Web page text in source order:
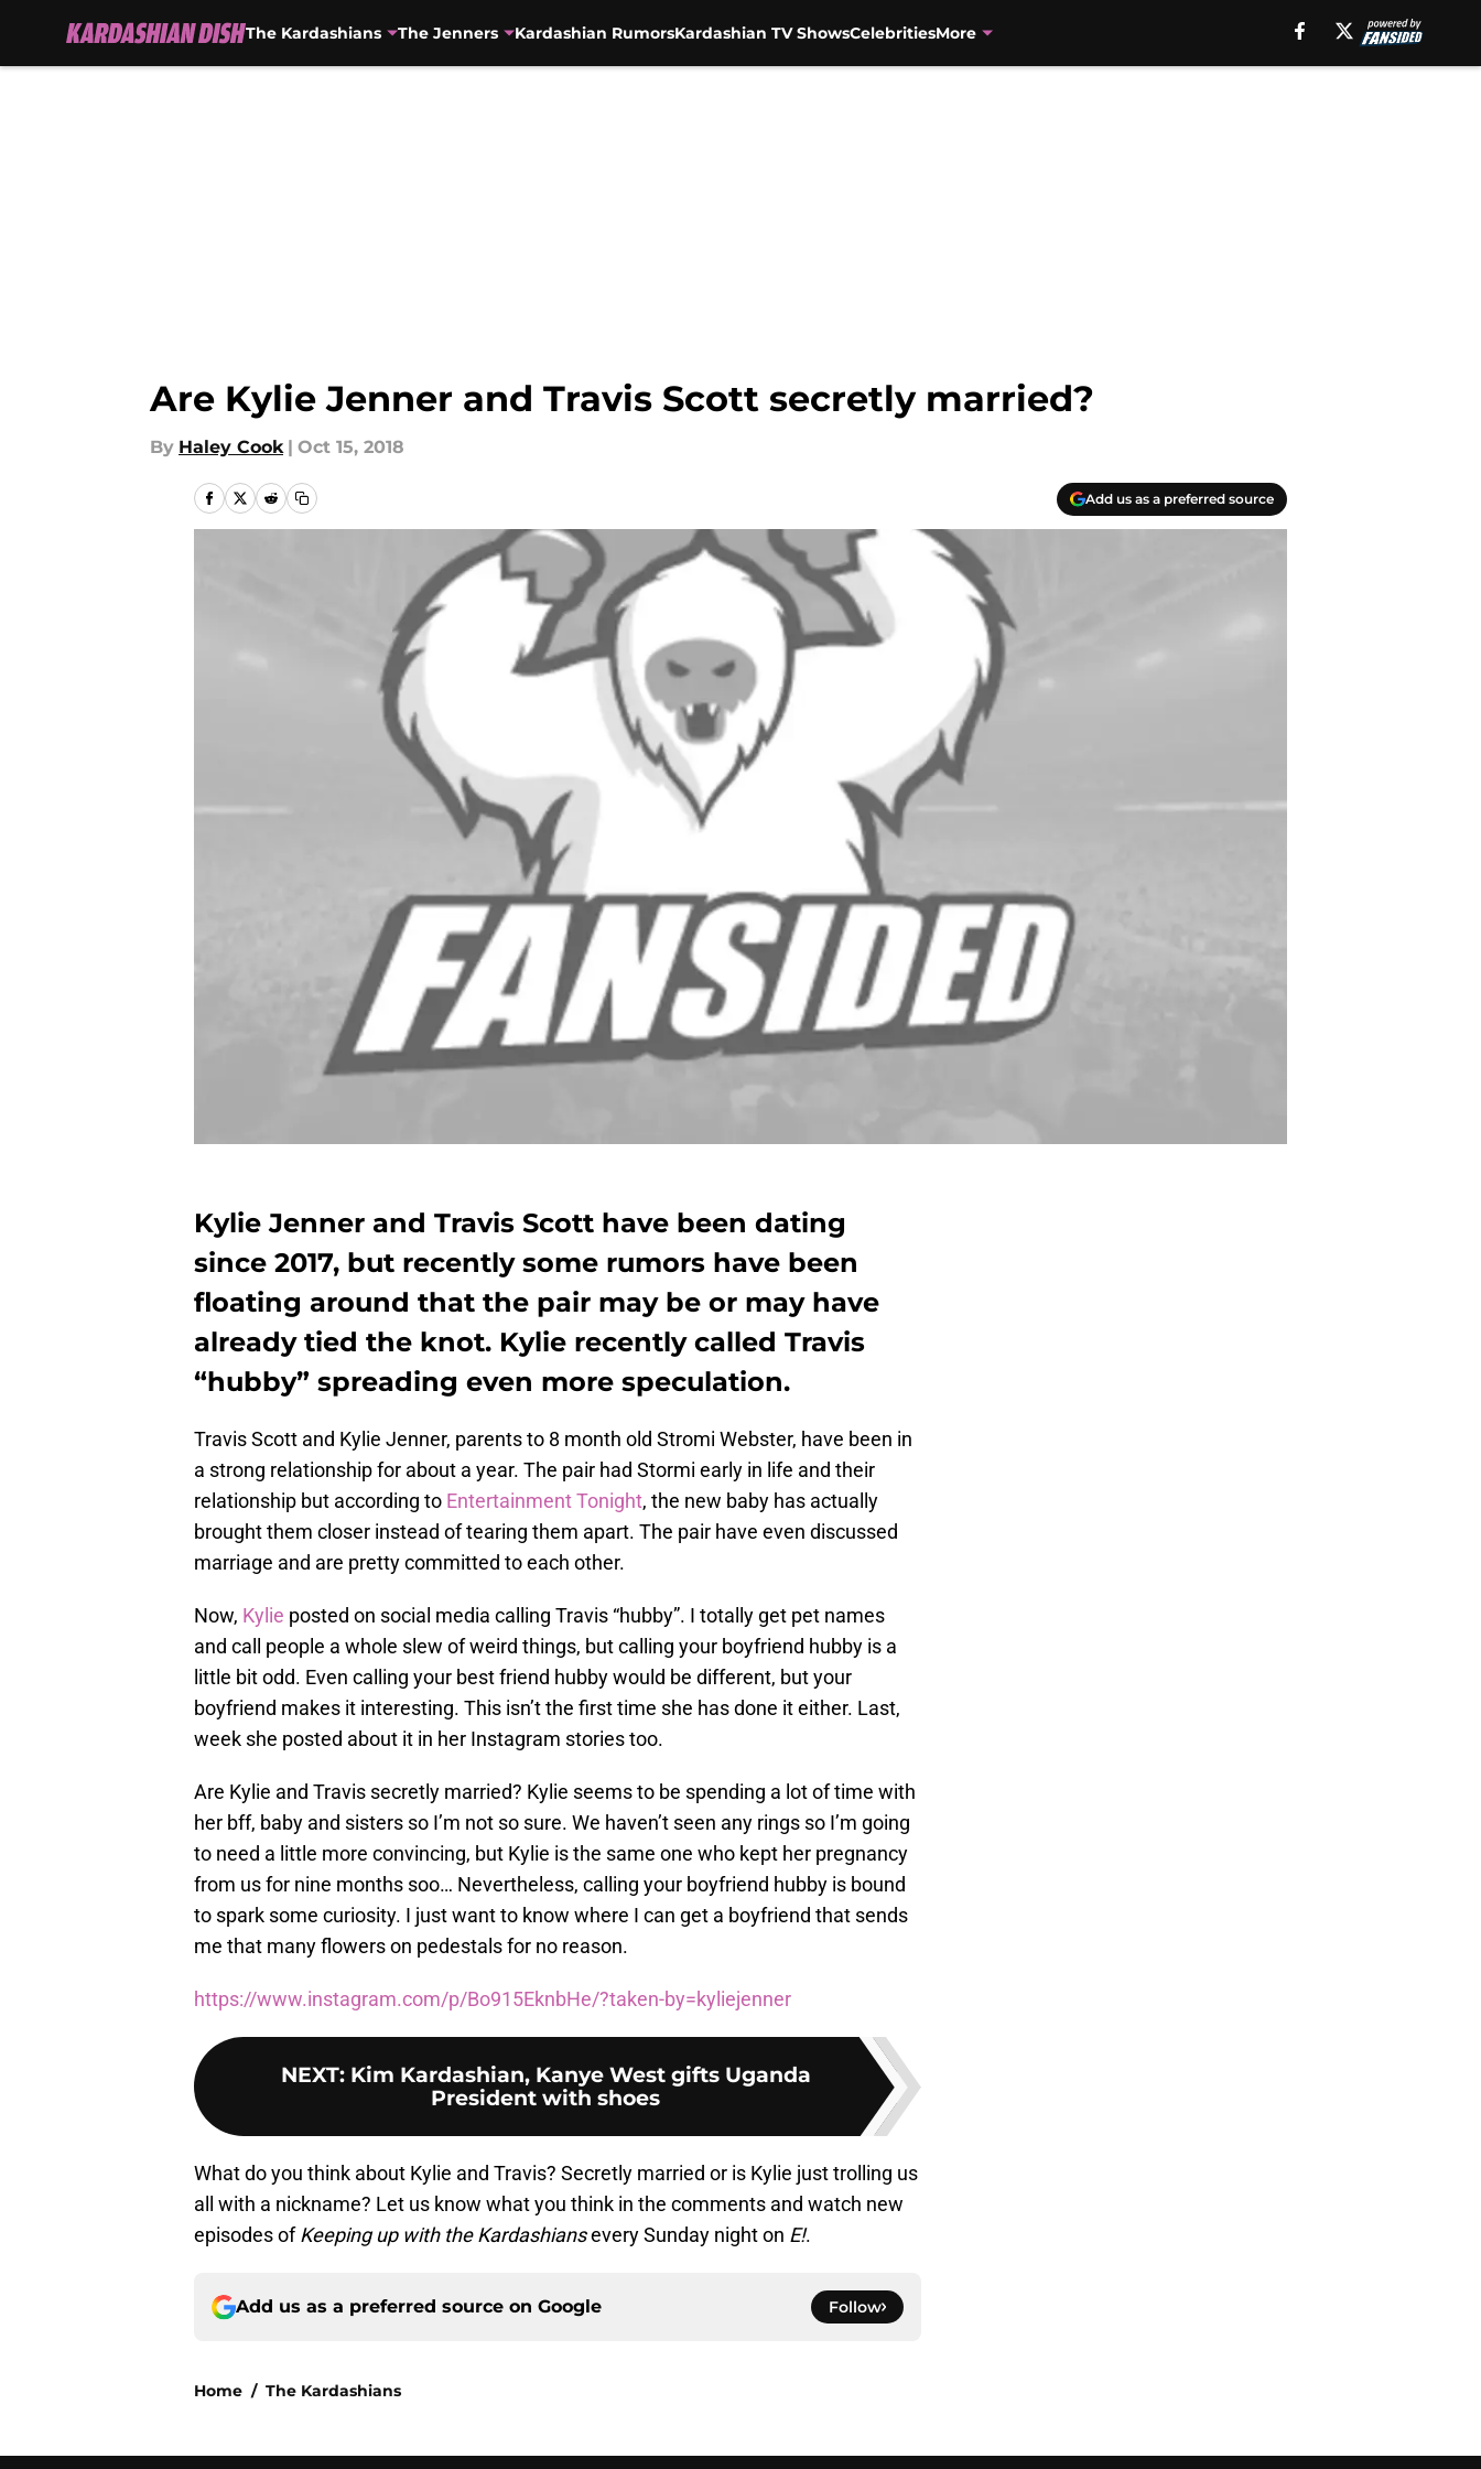
The Kardashians The Jenners Kardashian RumorsKardashian TV ShowsCelebritiesMore
Are Kylie Jenner and Travis Scott secretly married?
By Haley Cook | Oct 15, 2018
Add us as a preferred source
Kylie Jenner and Travis Scott have been dating
since 2017, but recently some rumors have been
floating around that the pair may be or may have
already tied the knot. Kylie recently called Travis
“hubby” spreading even more speculation.
Travis Scott and Kylie Jenner, parents to 8 month old Stromi Webster, have been in
a strong relationship for about a year. The pair had Stormi early in life and their
relationship but according to Entertainment Tonight, the new baby has actually
brought them closer instead of tearing them apart. The pair have even discussed
marriage and are pretty committed to each other.
Now, Kylie posted on social media calling Travis “hubby”. I totally get pet names
and call people a whole slew of weird things, but calling your boyfriend hubby is a
little bit odd. Even calling your best friend hubby would be different, but your
boyfriend makes it interesting. This isn’t the first time she has done it either. Last,
week she posted about it in her Instagram stories too.
Are Kylie and Travis secretly married? Kylie seems to be spending a lot of time with
her bff, baby and sisters so I’m not so sure. We haven’t seen any rings so I’m going
to need a little more convincing, but Kylie is the same one who kept her pregnancy
from us for nine months soo… Nevertheless, calling your boyfriend hubby is bound
to spark some curiosity. I just want to know where I can get a boyfriend that sends
me that many flowers on pedestals for no reason.
https://www.instagram.com/p/Bo915EknbHe/?taken-by=kyliejenner
NEXT: Kim Kardashian, Kanye West gifts Uganda
President with shoes
What do you think about Kylie and Travis? Secretly married or is Kylie just trolling us
all with a nickname? Let us know what you think in the comments and watch new
episodes ofKeeping up with the Kardashiansevery Sunday night on E!.
Add us as a preferred source on Google Follow
Home / The Kardashians